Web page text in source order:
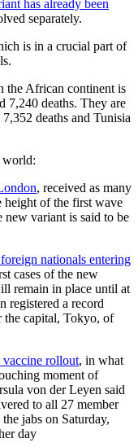
has already been
separately.
is in a crucial part of
the African continent is
7,240 deaths. They are
deaths and Tunisia
world:
, received as many
height of the first wave
new variant is said to be
nationals entering
cases of the new
remain in place until at
registered a record
the capital, Tokyo, of
vaccine rollout, in what
moment of
von der Leyen said
to all 27 member
jabs on Saturday,
day